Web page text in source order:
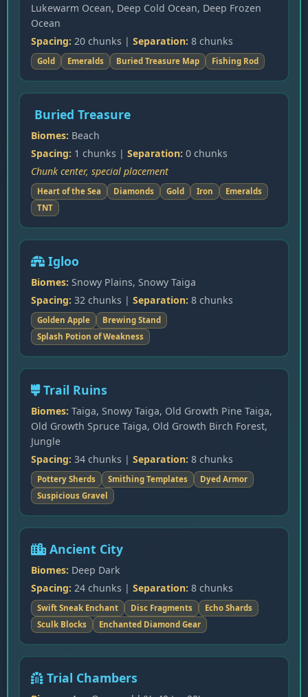
Lukewarm Ocean, Deep Cold Ocean, Deep Frozen
Ocean
Spacing: 20 chunks | Separation: 8 chunks
Gold Emeralds Buried Treasure Map Fishing Rod
Buried Treasure
Biomes: Beach
Spacing: 1 chunks | Separation: 0 chunks
Chunk center, special placement
Heart of the Sea Diamonds Gold Iron
Emeralds
TNT
Igloo
Biomes: Snowy Plains, Snowy Taiga
Spacing: 32 chunks | Separation: 8 chunks
Golden Apple
Brewing Stand
Splash Potion of Weakness
Trail Ruins
Biomes: Taiga, Snowy Taiga, Old Growth Pine Taiga,
Old Growth Spruce Taiga, Old Growth Birch Forest,
Jungle
Spacing: 34 chunks | Separation: 8 chunks
Pottery Sherds Smithing Templates
Dyed Armor
Suspicious Gravel
Ancient City
Biomes: Deep Dark
Spacing: 24 chunks | Separation: 8 chunks
Swift Sneak Enchant Disc Fragments
Echo Shards
Sculk Blocks
Enchanted Diamond Gear
Trial Chambers